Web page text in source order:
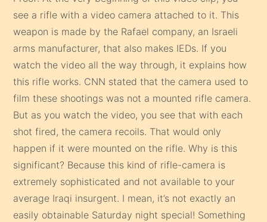
see a rifle with a video camera attached to it. This
weapon is made by the Rafael company, an Israeli
arms manufacturer, that also makes IEDs. If you
watch the video all the way through, it explains how
this rifle works. CNN stated that the camera used to
film these shootings was not a mounted rifle camera.
But as you watch the video, you see that with each
shot fired, the camera recoils. That would only
happen if it were mounted on the rifle. Why is this
significant? Because this kind of rifle-camera is
extremely sophisticated and not available to your
average Iraqi insurgent. I mean, it’s not exactly an
easily obtainable Saturday night special! Something